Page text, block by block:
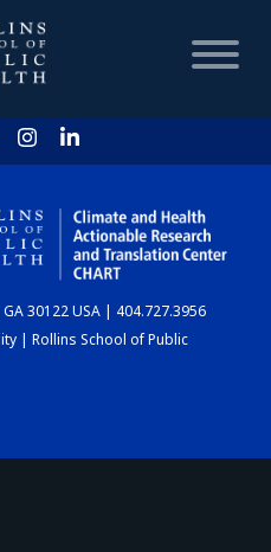
HOME
30122 USA | 404.727.3956
| Rollins School of Public